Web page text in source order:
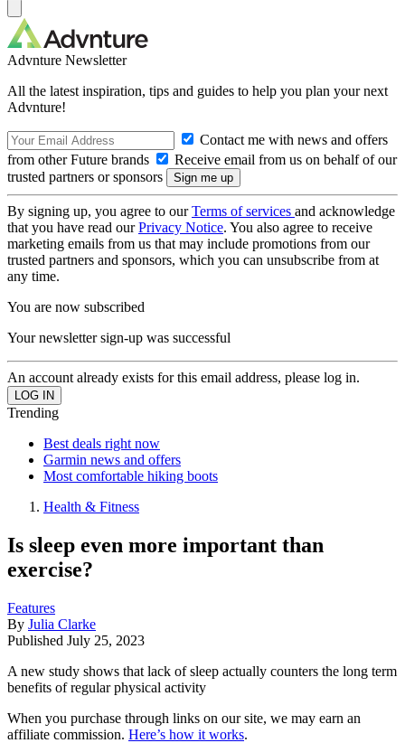
Advnture Newsletter
All the latest inspiration, tips and guides to help you plan your next
Advnture!
Contact me with news and offers
from other Future brands
Receive email from us on behalf of our
trusted partners or sponsors
By signing up, you agree to ourTerms of services and acknowledge
that you have read ourPrivacy Notice. You also agree to receive
marketing emails from us that may include promotions from our
trusted partners and sponsors, which you can unsubscribe from at
any time.
You are now subscribed
Your newsletter sign-up was successful
An account already exists for this email address, please log in.
Trending
Best deals right now
Garmin news and offers
Most comfortable hiking boots
Health & Fitness
Is sleep even more important than
exercise?
Features
By Julia Clarke
Published July 25, 2023
A new study shows that lack of sleep actually counters the long term
benefits of regular physical activity
When you purchase through links on our site, we may earn an
affiliate commission. Here’s how it works.